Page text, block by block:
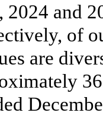
2024 and
of
are